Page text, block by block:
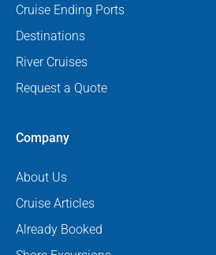
Cruise Ending Ports
Destinations
River Cruises
Request a Quote
Company
About Us
Cruise Articles
Already Booked